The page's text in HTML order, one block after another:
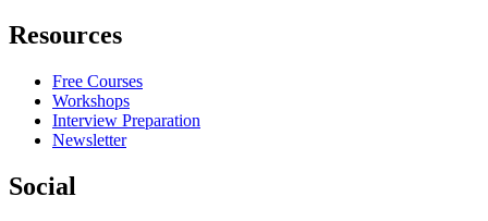
Resources
Free Courses
Workshops
Interview Preparation
Newsletter
Social